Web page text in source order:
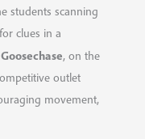
students scanning
clues in a
Goosechase, on the
outlet
movement,